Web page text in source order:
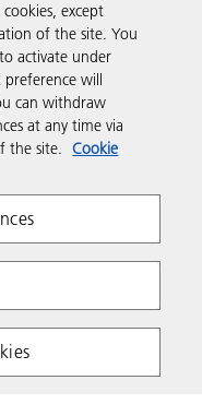
except
of the site. You
activate under
preference will
can withdraw
at any time via
the site. Cookie